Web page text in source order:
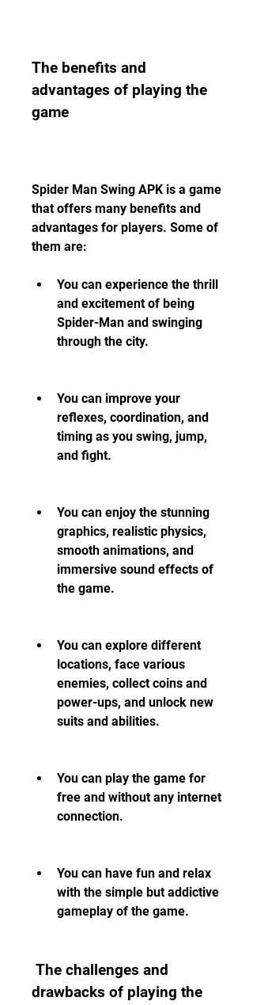
The benefits and
advantages of playing the
game
Spider Man Swing APK is a game
that offers many benefits and
advantages for players. Some of
them are:
You can experience the thrill
and excitement of being
Spider-Man and swinging
through the city.
You can improve your
reflexes, coordination, and
timing as you swing, jump,
and fight.
You can enjoy the stunning
graphics, realistic physics,
smooth animations, and
immersive sound effects of
the game.
You can explore different
locations, face various
enemies, collect coins and
power-ups, and unlock new
suits and abilities.
You can play the game for
free and without any internet
connection.
You can have fun and relax
with the simple but addictive
gameplay of the game.
drawbacks of playing the